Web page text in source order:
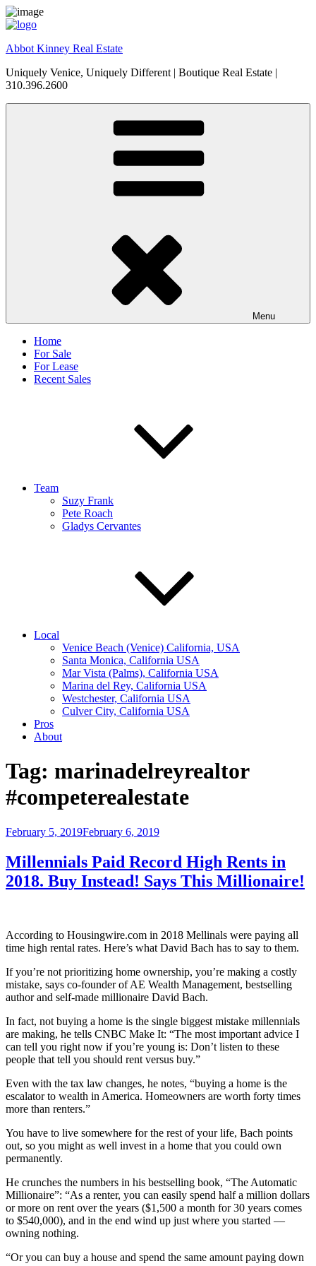
Skip
to
Abbot Kinney Real Estate
Uniquely Venice, Uniquely Different | Boutique Real Estate |
310.396.2600
Menu
Home
For Sale
For Lease
Recent Sales
Team
Suzy Frank
Pete Roach
Gladys Cervantes
Local
Venice Beach (Venice) California, USA
Santa Monica, California USA
Mar Vista (Palms), California USA
Marina del Rey, California USA
Westchester, California USA
Culver City, California USA
Pros
About
Tag: marinadelreyrealtor
#competerealestate
Posted
February 5, 2019February 6, 2019
Millennials Paid Record High Rents in
2018. Buy Instead! Says This Millionaire!
According to Housingwire.com in 2018 Mellinals were paying all
time high rental rates. Here’s what David Bach has to say to them.
If you’re not prioritizing home ownership, you’re making a costly
mistake, says co-founder of AE Wealth Management, bestselling
author and self-made millionaire David Bach.
In fact, not buying a home is the single biggest mistake millennials
are making, he tells CNBC Make It: “The most important advice I
can tell you right now if you’re young is: Don’t listen to these
people that tell you should rent versus buy.”
Even with the tax law changes, he notes, “buying a home is the
escalator to wealth in America. Homeowners are worth forty times
more than renters.”
You have to live somewhere for the rest of your life, Bach points
out, so you might as well invest in a home that you could own
permanently.
He crunches the numbers in his bestselling book, “The Automatic
Millionaire”: “As a renter, you can easily spend half a million dollars
or more on rent over the years ($1,500 a month for 30 years comes
to $540,000), and in the end wind up just where you started —
owning nothing.
“Or you can buy a house and spend the same amount paying down